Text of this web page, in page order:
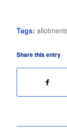
Tags:
Share this entry